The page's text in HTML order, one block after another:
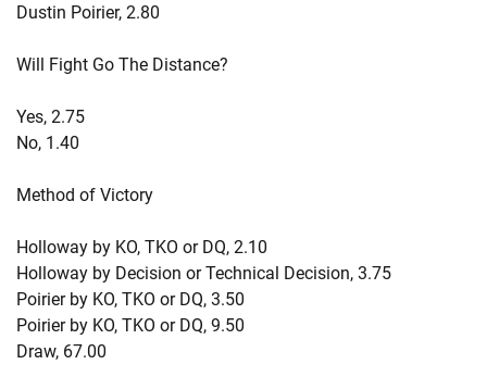
Dustin Poirier, 2.80
Will Fight Go The Distance?
Yes, 2.75
No, 1.40
Method of Victory
Holloway by KO, TKO or DQ, 2.10
Holloway by Decision or Technical Decision, 3.75
Poirier by KO, TKO or DQ, 3.50
Poirier by KO, TKO or DQ, 9.50
Draw, 67.00